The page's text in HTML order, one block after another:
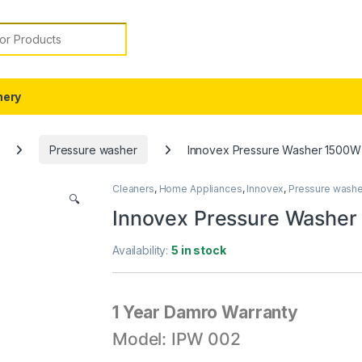
Pressure washer Innovex Pressure Washer 1500W
🔍
Cleaners, Home Appliances, Innovex, Pressure
Innovex Pressure
Availability:5 in stock
1 Year Damro Warranty
Model: IPW 002